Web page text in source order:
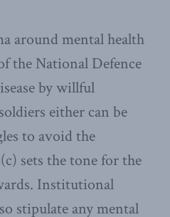
around mental health
the National Defence
by willful
either can be
to avoid the
sets the tone for the
Institutional
stipulate any mental